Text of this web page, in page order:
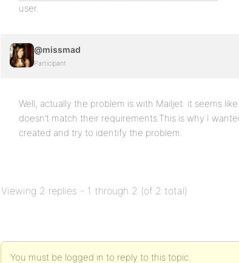
user.
@missmad
Participant
Well, actually the problem is with Mailjet: it seems
doesn’t match their requirements.This is why I
created and try to identify the problem.
Viewing 2 replies - 1 through 2 (of 2 total)
You must be logged in to reply to this topic.